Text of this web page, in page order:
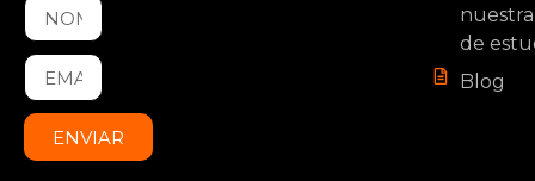
ENVIAR
de
Blog